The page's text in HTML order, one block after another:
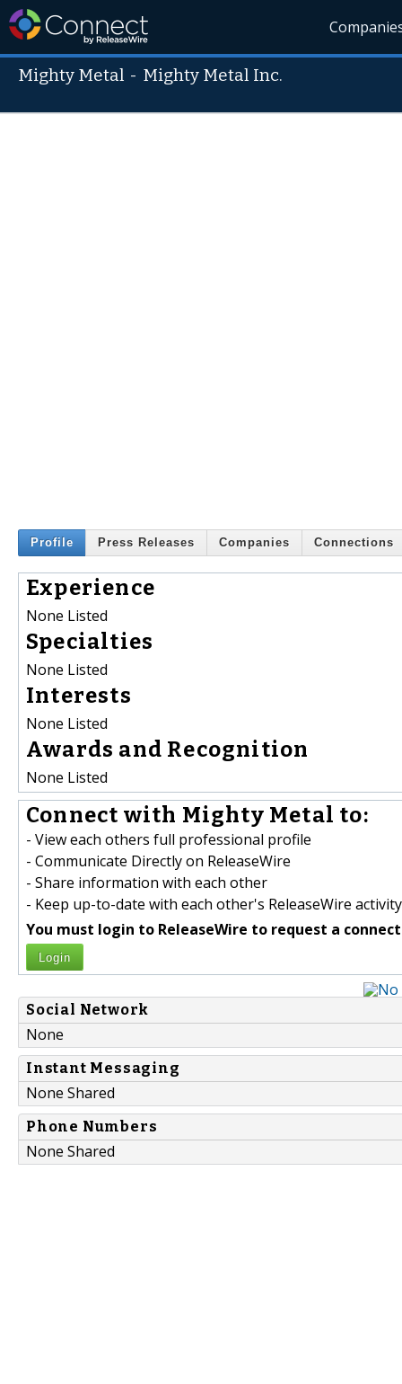
Mighty Metal - Mighty Metal Inc.
Profile Press Releases Companies Connections
Experience
None Listed
Specialties
None Listed
Interests
None Listed
Awards and Recognition
None Listed
Connect with Mighty Metal to:
- View each others full professional profile
- Communicate Directly on ReleaseWire
- Share information with each other
- Keep up-to-date with each other's ReleaseWire activity
You must login to ReleaseWire to request a
Login
Social Network
None
Instant Messaging
None Shared
Phone Numbers
None Shared